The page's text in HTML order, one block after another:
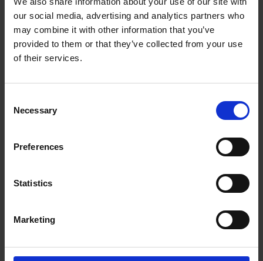
our social media, advertising and analytics partners who
may combine it with other information that you’ve
provided to them or that they’ve collected from your use
of their services.
Selection
Necessary
Preferences
Statistics
Marketing
Choose from our range of quality blends, curated for